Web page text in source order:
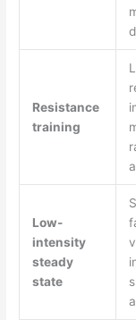
Resistance
training
Low-
intensity
steady
state